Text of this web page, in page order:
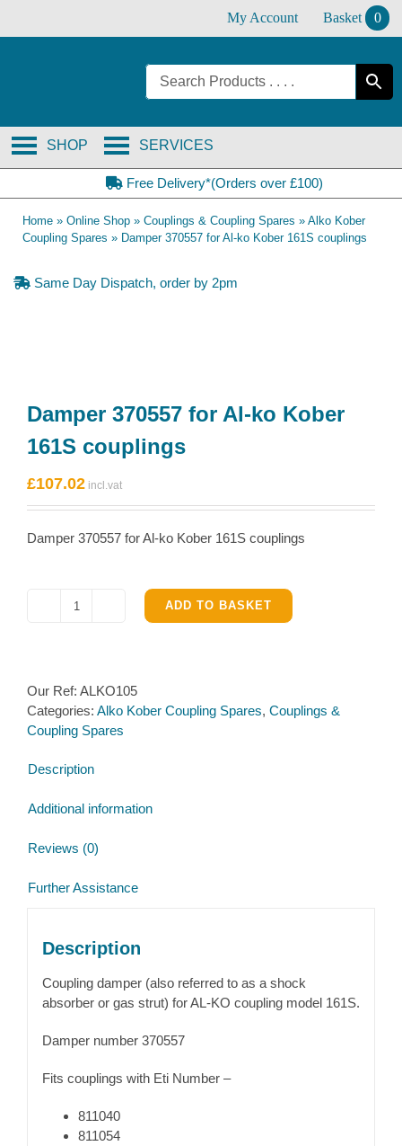
My Account Basket 0
SERVICES
SHOP
Free Delivery*(Orders over £100)
Home » Online Shop » Couplings & Coupling Spares » Alko Kober
Coupling Spares » Damper 370557 for Al-ko Kober 161S couplings
Same Day Dispatch, order by 2pm
Damper 370557 for Al-ko Kober
161S couplings
£107.02
Damper 370557 for Al-ko Kober 161S couplings
Damper
ko
Kober
161S
quantity
ADD TO BASKET
Our Ref: ALKO105
Categories: Alko Kober Coupling Spares, Couplings &
Coupling Spares
Description
Additional information
Reviews (0)
Further Assistance
Description
Coupling damper (also referred to as a shock
absorber or gas strut) for AL-KO coupling model 161S.
Damper number 370557
Fits couplings with Eti Number –
811040
811054